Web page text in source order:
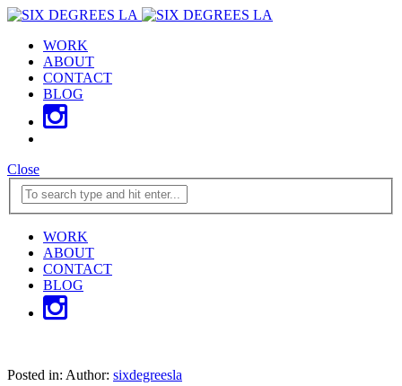
WORK
ABOUT
CONTACT
BLOG
Close
WORK
ABOUT
CONTACT
BLOG
Posted in: Author: sixdegreesla